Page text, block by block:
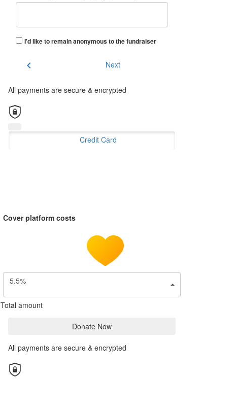
I'd like to remain anonymous to the fundraiser
chevron_left Next
All payments are secure & encrypted
Credit Card
Cover platform costs
5.5%
Total amount
Donate Now
All payments are secure & encrypted